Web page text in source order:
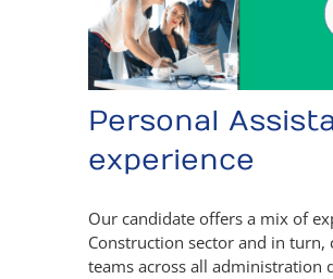
Personal
experience
Our candidate offers a mix of
Construction sector and in
teams across all administration